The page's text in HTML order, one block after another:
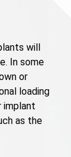
will
In some
or
loading
implant
as the